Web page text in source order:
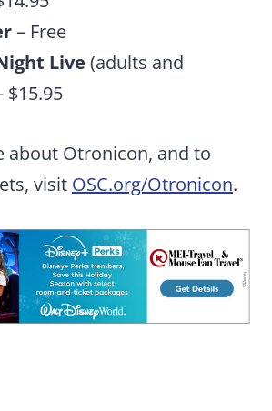
– Free
Live (adults and
$15.95
about Otronicon, and to
visit OSC.org/Otronicon.